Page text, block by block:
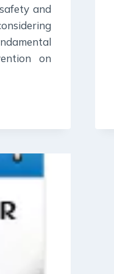
and
on